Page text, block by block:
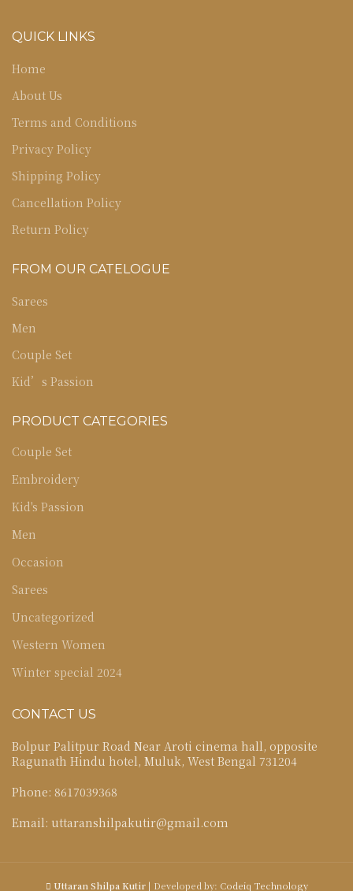
QUICK LINKS
Home
About Us
Terms and Conditions
Privacy Policy
Shipping Policy
Cancellation Policy
Return Policy
FROM OUR CATELOGUE
Sarees
Men
Couple Set
Kid’s Passion
PRODUCT CATEGORIES
Couple Set
Embroidery
Kid's Passion
Men
Occasion
Sarees
Uncategorized
Western Women
Winter special 2024
CONTACT US
Bolpur Palitpur Road Near Aroti cinema hall, opposite
Ragunath Hindu hotel, Muluk, West Bengal 731204
Phone: 8617039368
Email: uttaranshilpakutir@gmail.com
Uttaran Shilpa Kutir| Developed by: Codeiq Technology